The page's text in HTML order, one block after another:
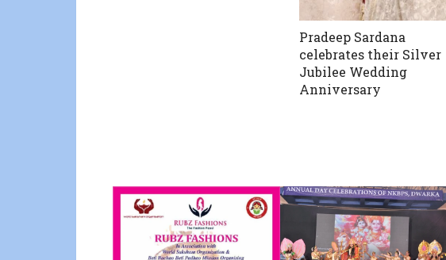
Pradeep Sardana
celebrates their Silver
Jubilee Wedding
Anniversary